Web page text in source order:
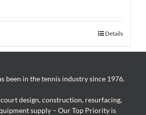
Details
been in the tennis industry since 1976.
design, construction, resurfacing,
supply – Our Top Priority is